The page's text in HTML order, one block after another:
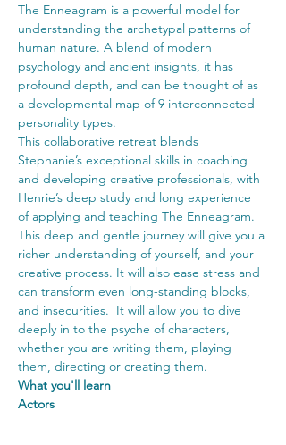
The Enneagram is a powerful model for
understanding the archetypal patterns of
human nature. A blend of modern
psychology and ancient insights, it has
profound depth, and can be thought of as
a developmental map of 9 interconnected
personality types.
This collaborative retreat blends
Stephanie’s exceptional skills in coaching
and developing creative professionals, with
Henrie’s deep study and long experience
of applying and teaching The Enneagram.
This deep and gentle journey will give you a
richer understanding of yourself, and your
creative process. It will also ease stress and
can transform even long-standing blocks,
and insecurities.  It will allow you to dive
deeply in to the psyche of characters,
whether you are writing them, playing
them, directing or creating them.
What you'll learn
Actors